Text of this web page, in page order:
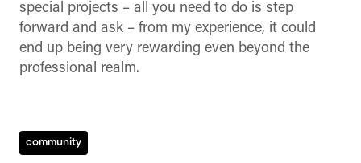
special projects – all you need to do is step
forward and ask – from my experience, it could
end up being very rewarding even beyond the
professional realm.
community